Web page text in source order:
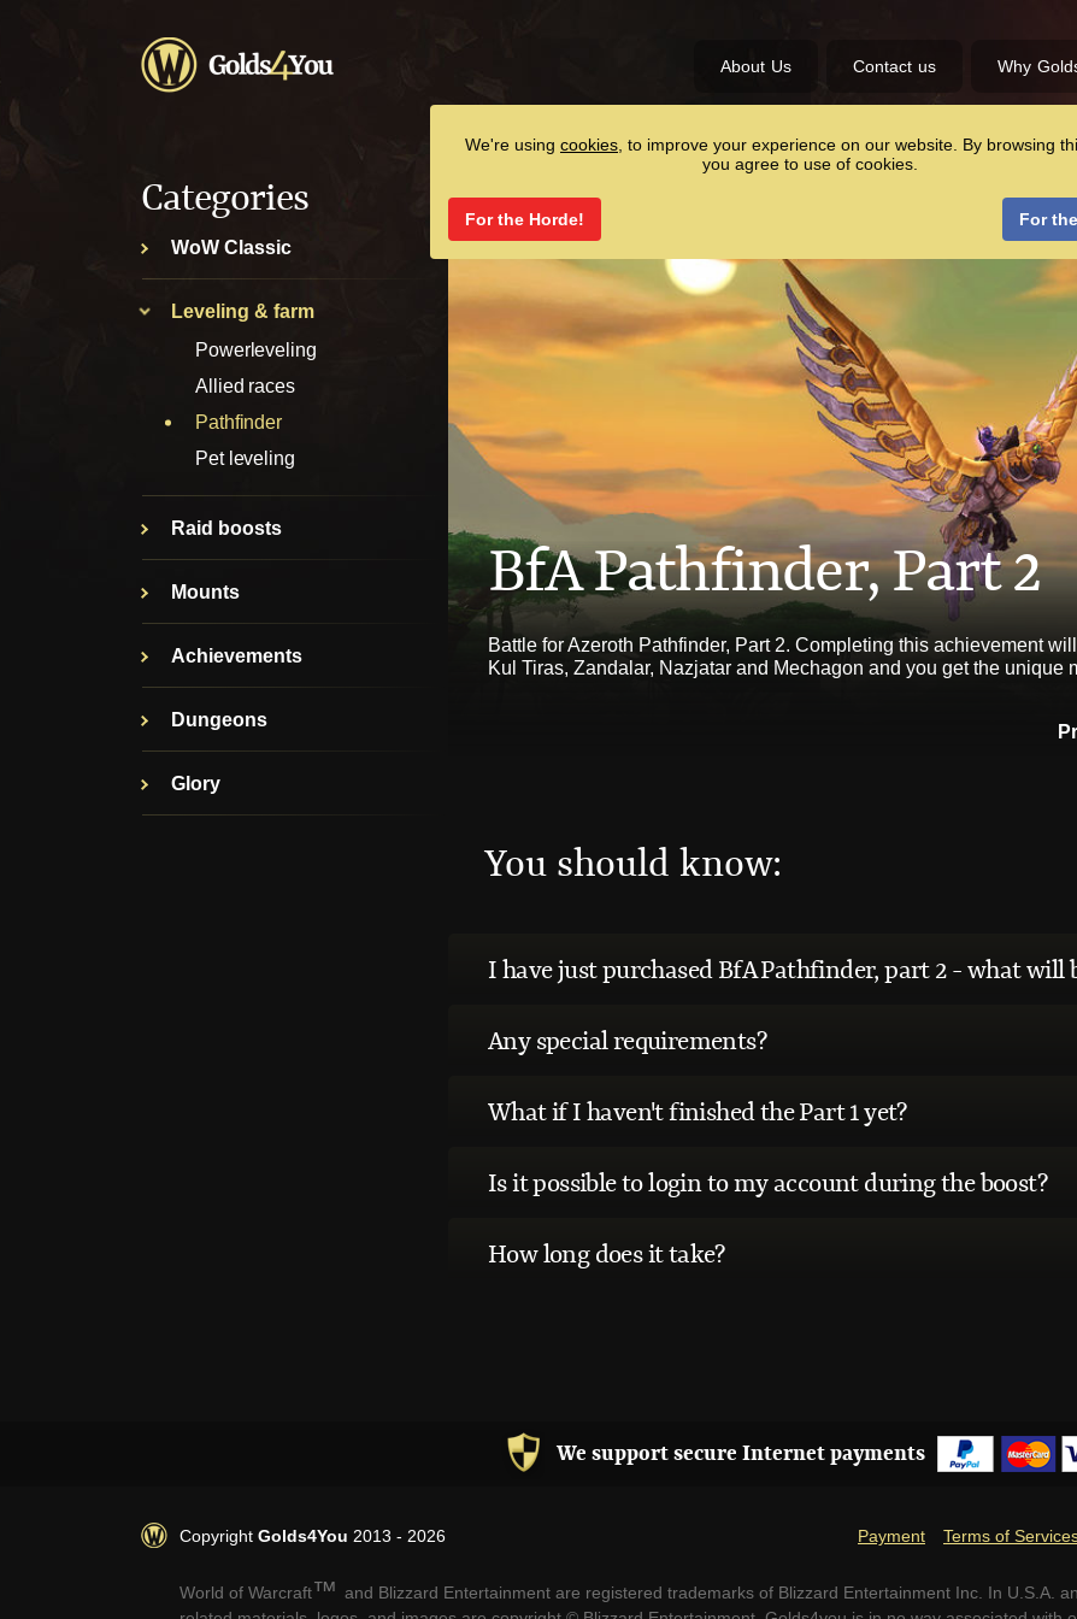
We're using cookies , to improve your experience on our website. By browsing
you agree to use of cookies.
For the Horde! For
About Us Contact us Why
Categories
WoW Classic
Leveling & farm
Powerleveling
Allied races
Pathfinder
Pet leveling
Raid boosts
Mounts
Achievements
Dungeons
Glory
BfA Pathfinder, Part 2
Battle for Azeroth Pathfinder, Part 2. Completing this achievement
Kul Tiras, Zandalar, Nazjatar and Mechagon and you get the unique
You should know:
I have just purchased BfA Pathfinder, part 2 - what will
Any special requirements?
What if I haven't finished the Part 1 yet?
Is it possible to login to my account during the boost?
How long does it take?
We support secure Internet payments
Copyright Golds4You 2013 - 2026 Payment Terms of
World of Warcraft™ and Blizzard Entertainment are registered trademarks of Blizzard Entertainment Inc. In U.S.A.